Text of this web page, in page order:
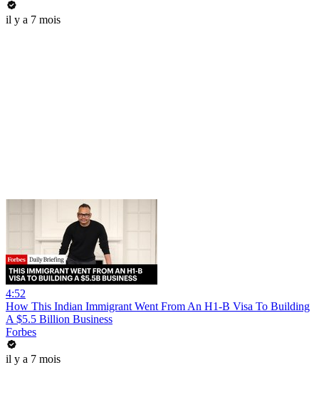
il y a 7 mois
4:52
How This Indian Immigrant Went From An H1-B Visa To Building
A $5.5 Billion Business
Forbes
il y a 7 mois